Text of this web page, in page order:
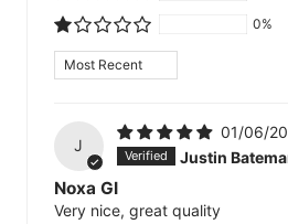
0%
Sort by
J
01/06/
Justin
Noxa GI
Very nice, great quality